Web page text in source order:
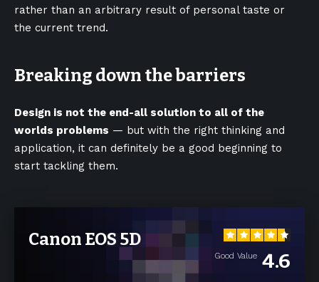
rather than an arbitrary result of personal taste or
the current trend.
Breaking down the barriers
Design is not the end-all solution to all of the
worlds problems — but with the right thinking and
application, it can definitely be a good beginning to
start tackling them.
Canon EOS 5D
Good Value 4.6